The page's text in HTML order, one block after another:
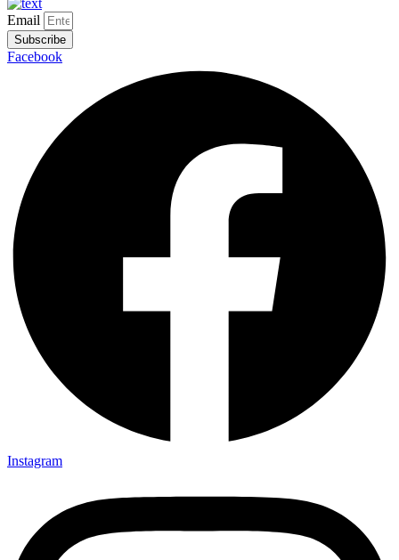
Email
Subscribe
Facebook
Instagram